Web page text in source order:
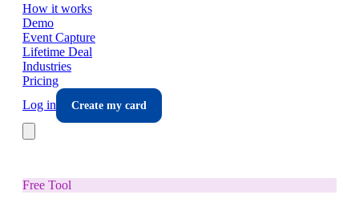
How it works
Demo
Event Capture
Lifetime Deal
Industries
Pricing
Log in
Create my card
Free Tool